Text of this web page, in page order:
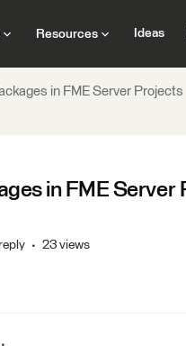
Resources Ideas
in FME Server Projects
in FME Server
23 views